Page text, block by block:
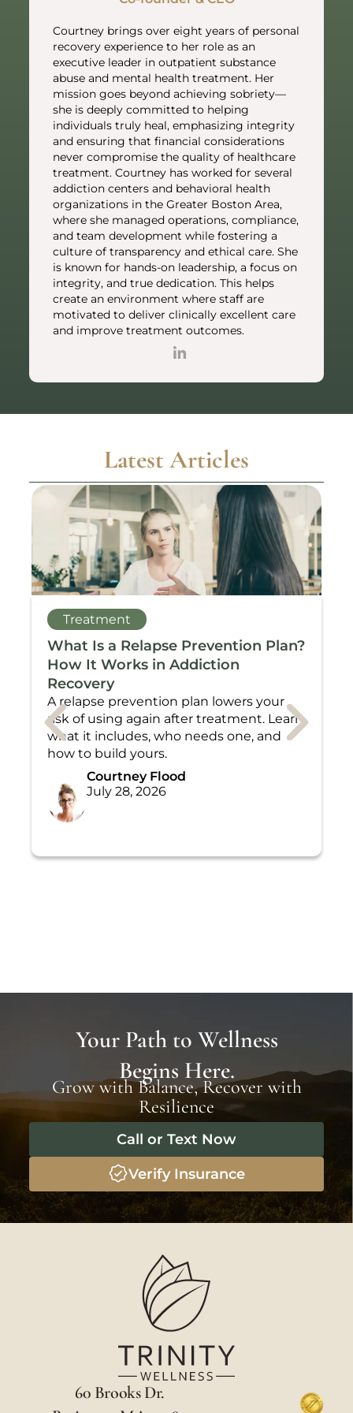
Courtney brings over eight years of personal
recovery experience to her role as an
executive leader in outpatient substance
abuse and mental health treatment. Her
mission goes beyond achieving sobriety—
she is deeply committed to helping
individuals truly heal, emphasizing integrity
and ensuring that financial considerations
never compromise the quality of healthcare
treatment. Courtney has worked for several
addiction centers and behavioral health
organizations in the Greater Boston Area,
where she managed operations, compliance,
and team development while fostering a
culture of transparency and ethical care. She
is known for hands-on leadership, a focus on
integrity, and true dedication. This helps
create an environment where staff are
motivated to deliver clinically excellent care
and improve treatment outcomes.
Latest Articles
Treatment
What Is a Relapse Prevention Plan?
How It Works in Addiction
Recovery
A relapse prevention plan lowers your
risk of using again after treatment. Learn
what it includes, who needs one, and
how to build yours.
Courtney Flood
July 28, 2026
Your Path to Wellness
Begins Here.
Grow with Balance, Recover with
Resilience
Call or Text Now
Verify Insurance
60 Brooks Dr.